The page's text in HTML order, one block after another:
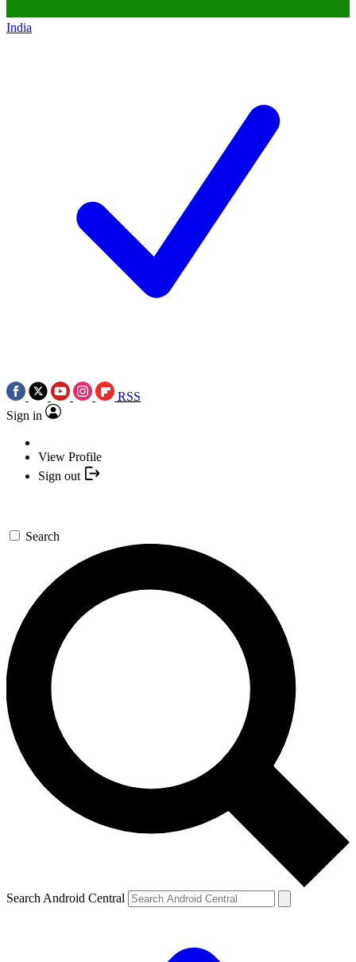
India
RSS
Sign in
View Profile
Sign out
Search
Search Android Central